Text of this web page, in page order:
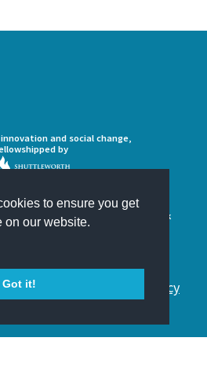
to ensure you get
on our website.
Got it!
and social change,
by
source crowdsourcing framework
Reserved.
Privacy Policy